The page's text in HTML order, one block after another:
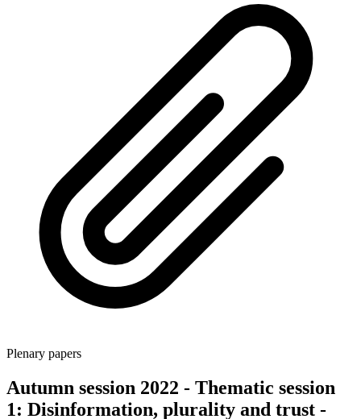
Plenary papers
Autumn session 2022 - Thematic session
1: Disinformation, plurality and trust -